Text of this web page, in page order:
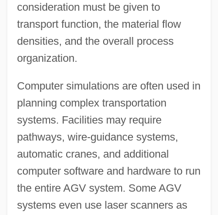
consideration must be given to
transport function, the material flow
densities, and the overall process
organization.
Computer simulations are often used in
planning complex transportation
systems. Facilities may require
pathways, wire-guidance systems,
automatic cranes, and additional
computer software and hardware to run
the entire AGV system. Some AGV
systems even use laser scanners as